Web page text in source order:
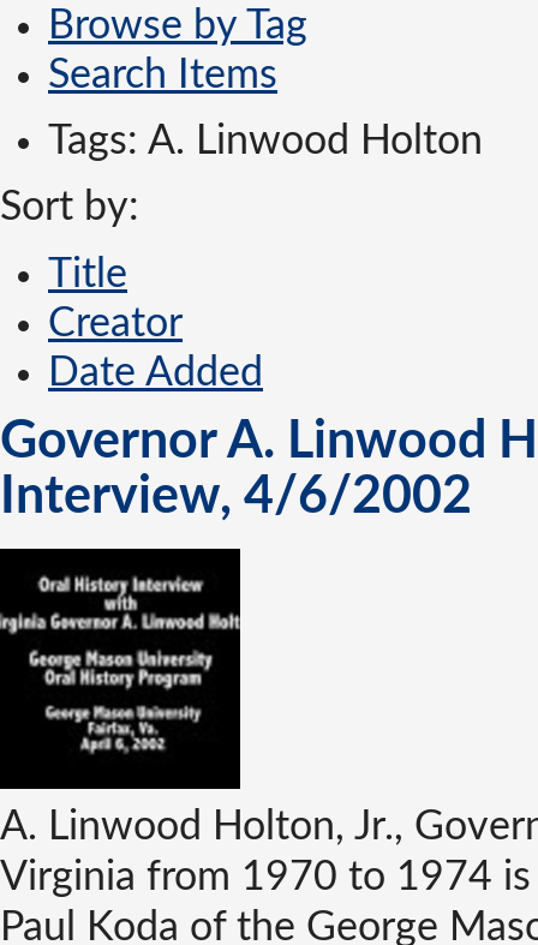
Browse by Tag
Search Items
Tags: A. Linwood Holton
Sort by:
Title
Creator
Date Added
Governor A. Linwood
Interview, 4/6/2002
A. Linwood Holton, Jr.,
Virginia from 1970 to 1974 is
Paul Koda of the George